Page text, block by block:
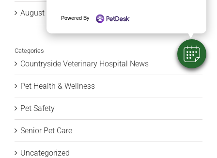
Powered By
August 2015
Categories
Countryside Veterinary Hospital News
Pet Health & Wellness
Pet Safety
Senior Pet Care
Uncategorized